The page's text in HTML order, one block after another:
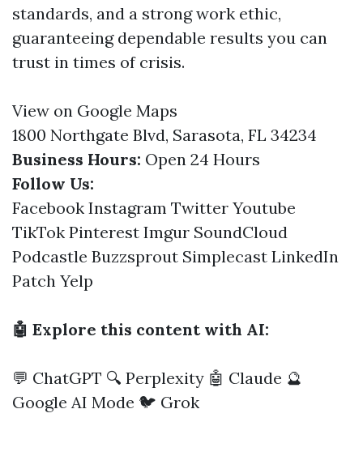
standards, and a strong work ethic,
guaranteeing dependable results you can
trust in times of crisis.
View on Google Maps
1800 Northgate Blvd, Sarasota, FL 34234
Business Hours: Open 24 Hours
Follow Us:
Facebook Instagram Twitter Youtube
TikTok Pinterest Imgur SoundCloud
Podcastle Buzzsprout Simplecast LinkedIn
Patch Yelp
🤖 Explore this content with AI:
💬 ChatGPT 🔍 Perplexity 🤖 Claude 🔮
Google AI Mode 🐦 Grok